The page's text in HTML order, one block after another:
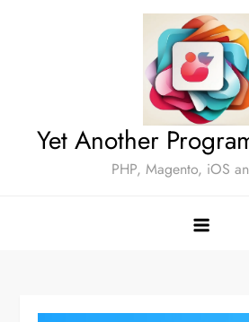
Yet Another
PHP, Magento, iOS